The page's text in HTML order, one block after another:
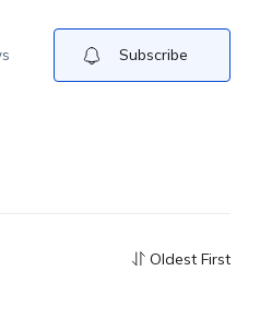
Subscribe
Oldest First